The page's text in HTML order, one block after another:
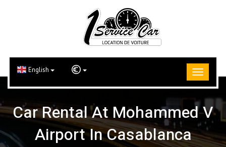
English
Car Rental At Mohammed V
Airport In Casablanca